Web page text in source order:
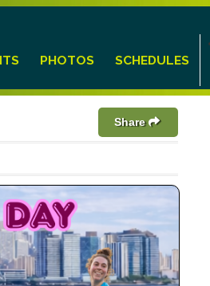
PHOTOS SCHEDULES
Share